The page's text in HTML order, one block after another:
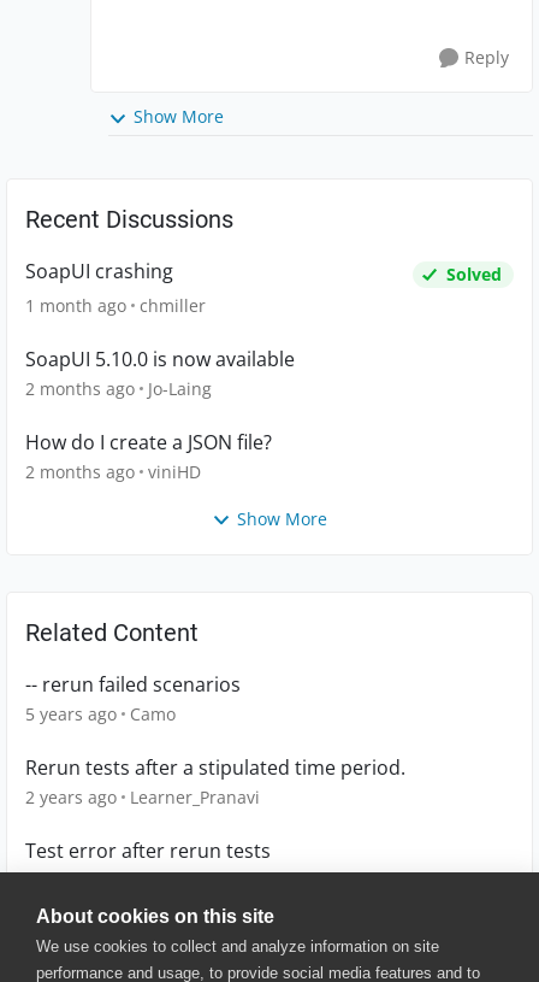
About cookies on this site
We use cookies to collect and analyze information on site
performance and usage, to provide social media features and to
Reply
Show More
Recent Discussions
SoapUI crashing
Solved
1 month ago chmiller
SoapUI 5.10.0 is now available
2 months ago Jo-Laing
How do I create a JSON file?
2 months ago viniHD
Show More
Related Content
-- rerun failed scenarios
5 years ago Camo
Rerun tests after a stipulated time period.
2 years ago Learner_Pranavi
Test error after rerun tests
1 year ago MichalinaK